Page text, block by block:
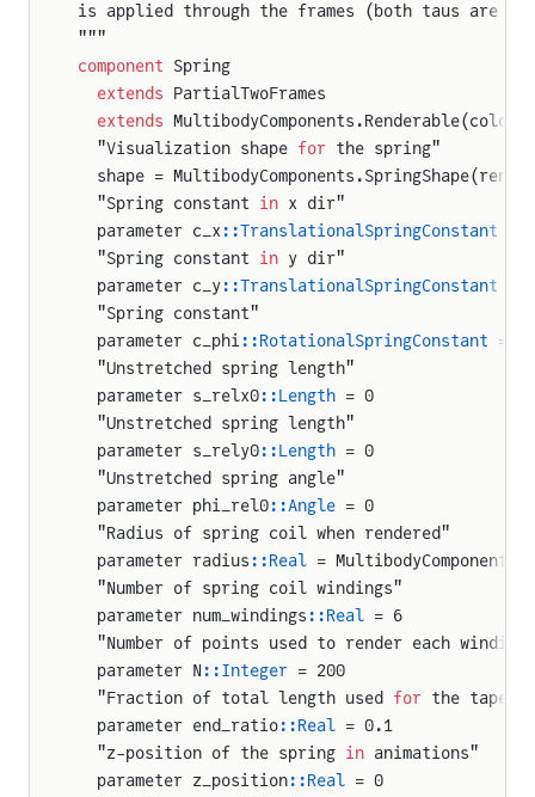
is applied through the frames (both taus are
"""
component Spring
  extends
PartialTwoFrames
  extends
  "Visualization shape
for the spring"
shape =
  "Spring constant
in x dir"
  parameter c_x
::TranslationalSpringConstant
  "Spring constant
in y dir"
  parameter c_y
::TranslationalSpringConstant
  "Spring constant"
  parameter c_phi
::RotationalSpringConstant =
  "Unstretched spring length"
  parameter s_relx0
::Length = 0
  "Unstretched spring length"
  parameter s_rely0
::Length = 0
  "Unstretched spring angle"
  parameter phi_rel0
::Angle = 0
  "Radius of spring coil when rendered"
  parameter radius
::Real =
  "Number of spring coil windings"
  parameter num_windings
::Real = 6
  "Number of points used to render each winding"
  parameter N
::Integer = 200
  "Fraction of total length used
for the
  parameter end_ratio
::Real = 0.1
  "z-position of the spring
in animations"
  parameter z_position
::Real = 0